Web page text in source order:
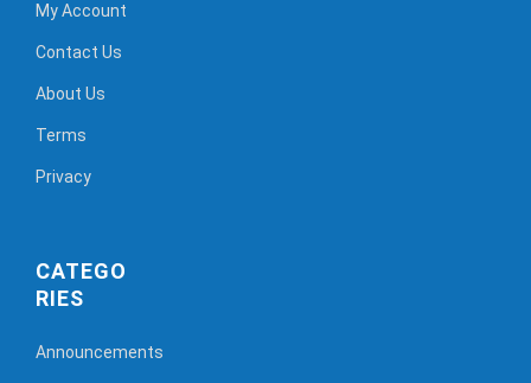
My Account
Contact Us
About Us
Terms
Privacy
CATEGO
RIES
Announcements